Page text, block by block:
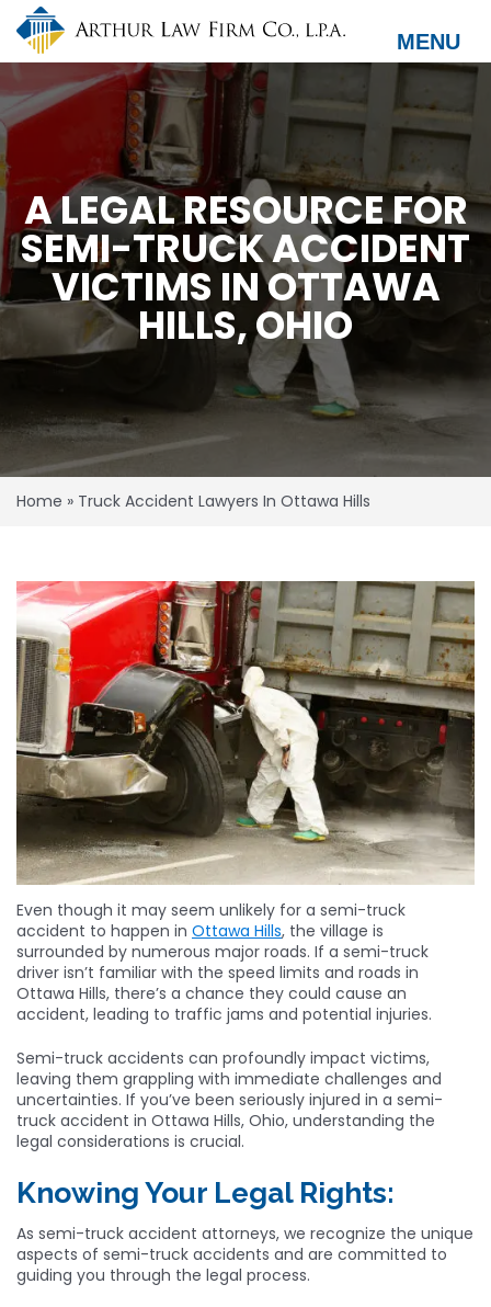
Skip
main
MENU
A LEGAL RESOURCE FOR
SEMI-TRUCK ACCIDENT
VICTIMS IN OTTAWA
HILLS, OHIO
Home » Truck Accident Lawyers In Ottawa Hills
Even though it may seem unlikely for a semi-truck
accident to happen in Ottawa Hills, the village is
surrounded by numerous major roads. If a semi-truck
driver isn’t familiar with the speed limits and roads in
Ottawa Hills, there’s a chance they could cause an
accident, leading to traffic jams and potential injuries.
Semi-truck accidents can profoundly impact victims,
leaving them grappling with immediate challenges and
uncertainties. If you’ve been seriously injured in a semi-
truck accident in Ottawa Hills, Ohio, understanding the
legal considerations is crucial.
Knowing Your Legal Rights:
As semi-truck accident attorneys, we recognize the unique
aspects of semi-truck accidents and are committed to
guiding you through the legal process.